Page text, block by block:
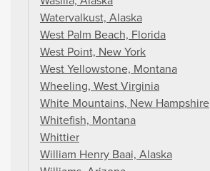
Watervalkust, Alaska
West Palm Beach, Florida
West Point, New York
West Yellowstone, Montana
Wheeling, West Virginia
White Mountains, New Hampshire
Whitefish, Montana
Whittier
William Henry Baai, Alaska